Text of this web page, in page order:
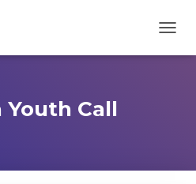
Youth Call